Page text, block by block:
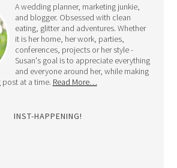
A wedding planner, marketing junkie,
and blogger. Obsessed with clean
eating, glitter and adventures. Whether
it is her home, her work, parties,
conferences, projects or her style -
Susan's goal is to appreciate everything
and everyone around her, while making
at a time. Read More…
INST-HAPPENING!